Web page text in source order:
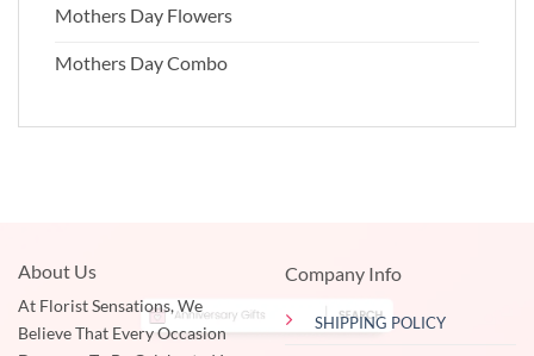
Mothers Day Flowers
Mothers Day Combo
About Us
At Florist Sensations, We
Believe That Every Occasion
Company Info
SHIPPING POLICY